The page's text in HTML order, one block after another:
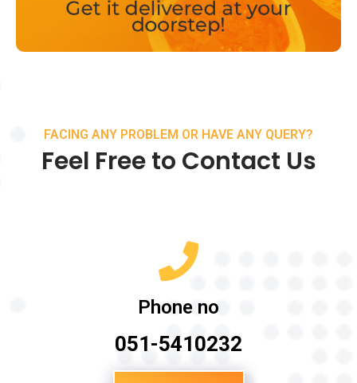
FACING ANY PROBLEM OR HAVE ANY QUERY?
Feel Free to Contact Us
Phone no
051-5410232